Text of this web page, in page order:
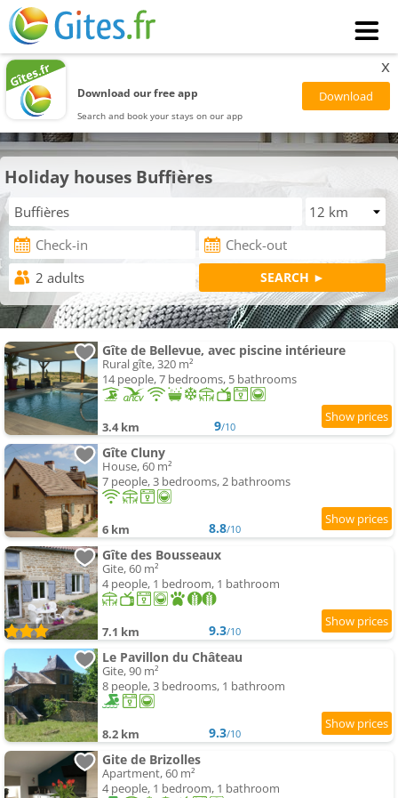
Download our free app
Search and book your stays on our app
x
Holiday houses Buffières
Gîte de Bellevue, avec piscine intérieure
Rural gîte, 320 m²
14 people, 7 bedrooms, 5 bathrooms
3.4 km 9/10
Gîte Cluny
House, 60 m²
7 people, 3 bedrooms, 2 bathrooms
6 km 8.8/10
Gîte des Bousseaux
Gite, 60 m²
4 people, 1 bedroom, 1 bathroom
7.1 km 9.3/10
Le Pavillon du Château
Gite, 90 m²
8 people, 3 bedrooms, 1 bathroom
8.2 km 9.3/10
Gite de Brizolles
Apartment, 60 m²
4 people, 1 bedroom, 1 bathroom